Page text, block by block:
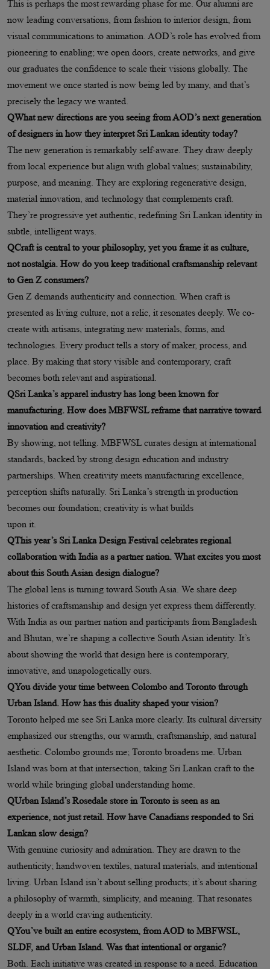
This is perhaps the most rewarding phase for me. Our alumni are
now leading conversations, from fashion to interior design, from
visual communications to animation. AOD’s role has evolved from
pioneering to enabling; we open doors, create networks, and give
our graduates the confidence to scale their visions globally. The
movement we once started is now being led by many, and that’s
precisely the legacy we wanted.
QWhat new directions are you seeing from AOD’s next generation
of designers in how they interpret Sri Lankan identity today?
The new generation is remarkably self-aware. They draw deeply
from local experience but align with global values; sustainability,
purpose, and meaning. They are exploring regenerative design,
material innovation, and technology that complements craft.
They’re progressive yet authentic, redefining Sri Lankan identity in
subtle, intelligent ways.
QCraft is central to your philosophy, yet you frame it as culture,
not nostalgia. How do you keep traditional craftsmanship relevant
to Gen Z consumers?
Gen Z demands authenticity and connection. When craft is
presented as living culture, not a relic, it resonates deeply. We co-
create with artisans, integrating new materials, forms, and
technologies. Every product tells a story of maker, process, and
place. By making that story visible and contemporary, craft
becomes both relevant and aspirational.
QSri Lanka’s apparel industry has long been known for
manufacturing. How does MBFWSL reframe that narrative toward
innovation and creativity?
By showing, not telling. MBFWSL curates design at international
standards, backed by strong design education and industry
partnerships. When creativity meets manufacturing excellence,
perception shifts naturally. Sri Lanka’s strength in production
becomes our foundation; creativity is what builds
upon it.
QThis year’s Sri Lanka Design Festival celebrates regional
collaboration with India as a partner nation. What excites you most
about this South Asian design dialogue?
The global lens is turning toward South Asia. We share deep
histories of craftsmanship and design yet express them differently.
With India as our partner nation and participants from Bangladesh
and Bhutan, we’re shaping a collective South Asian identity. It’s
about showing the world that design here is contemporary,
innovative, and unapologetically ours.
QYou divide your time between Colombo and Toronto through
Urban Island. How has this duality shaped your vision?
Toronto helped me see Sri Lanka more clearly. Its cultural diversity
emphasized our strengths, our warmth, craftsmanship, and natural
aesthetic. Colombo grounds me; Toronto broadens me. Urban
Island was born at that intersection, taking Sri Lankan craft to the
world while bringing global understanding home.
QUrban Island’s Rosedale store in Toronto is seen as an
experience, not just retail. How have Canadians responded to Sri
Lankan slow design?
With genuine curiosity and admiration. They are drawn to the
authenticity; handwoven textiles, natural materials, and intentional
living. Urban Island isn’t about selling products; it’s about sharing
a philosophy of warmth, simplicity, and meaning. That resonates
deeply in a world craving authenticity.
QYou’ve built an entire ecosystem, from AOD to MBFWSL,
SLDF, and Urban Island. Was that intentional or organic?
Both. Each initiative was created in response to a need. Education